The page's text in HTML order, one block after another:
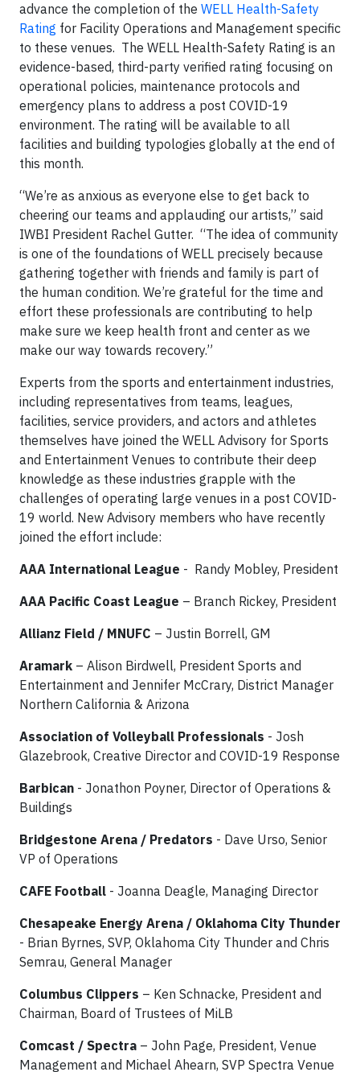
advance the completion of the WELL Health-Safety
Rating for Facility Operations and Management specific
to these venues. The WELL Health-Safety Rating is an
evidence-based, third-party verified rating focusing on
operational policies, maintenance protocols and
emergency plans to address a post COVID-19
environment. The rating will be available to all
facilities and building typologies globally at the end of
this month.
“We’re as anxious as everyone else to get back to
cheering our teams and applauding our artists,” said
IWBI President Rachel Gutter. “The idea of community
is one of the foundations of WELL precisely because
gathering together with friends and family is part of
the human condition. We’re grateful for the time and
effort these professionals are contributing to help
make sure we keep health front and center as we
make our way towards recovery.”
Experts from the sports and entertainment industries,
including representatives from teams, leagues,
facilities, service providers, and actors and athletes
themselves have joined the WELL Advisory for Sports
and Entertainment Venues to contribute their deep
knowledge as these industries grapple with the
challenges of operating large venues in a post COVID-
19 world. New Advisory members who have recently
joined the effort include:
AAA International League - Randy Mobley, President
AAA Pacific Coast League – Branch Rickey, President
Allianz Field / MNUFC – Justin Borrell, GM
Aramark – Alison Birdwell, President Sports and
Entertainment and Jennifer McCrary, District Manager
Northern California & Arizona
Association of Volleyball Professionals - Josh
Glazebrook, Creative Director and COVID-19 Response
Barbican - Jonathon Poyner, Director of Operations &
Buildings
Bridgestone Arena / Predators - Dave Urso, Senior
VP of Operations
CAFE Football - Joanna Deagle, Managing Director
Chesapeake Energy Arena / Oklahoma City Thunder
- Brian Byrnes, SVP, Oklahoma City Thunder and Chris
Semrau, General Manager
Columbus Clippers – Ken Schnacke, President and
Chairman, Board of Trustees of MiLB
Comcast / Spectra – John Page, President, Venue
Management and Michael Ahearn, SVP Spectra Venue